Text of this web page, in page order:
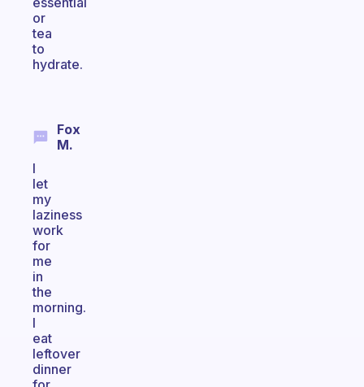
or
tea
to
hydrate.
Fox
M.
I
let
my
laziness
work
for
me
in
the
morning.
I
eat
leftover
dinner